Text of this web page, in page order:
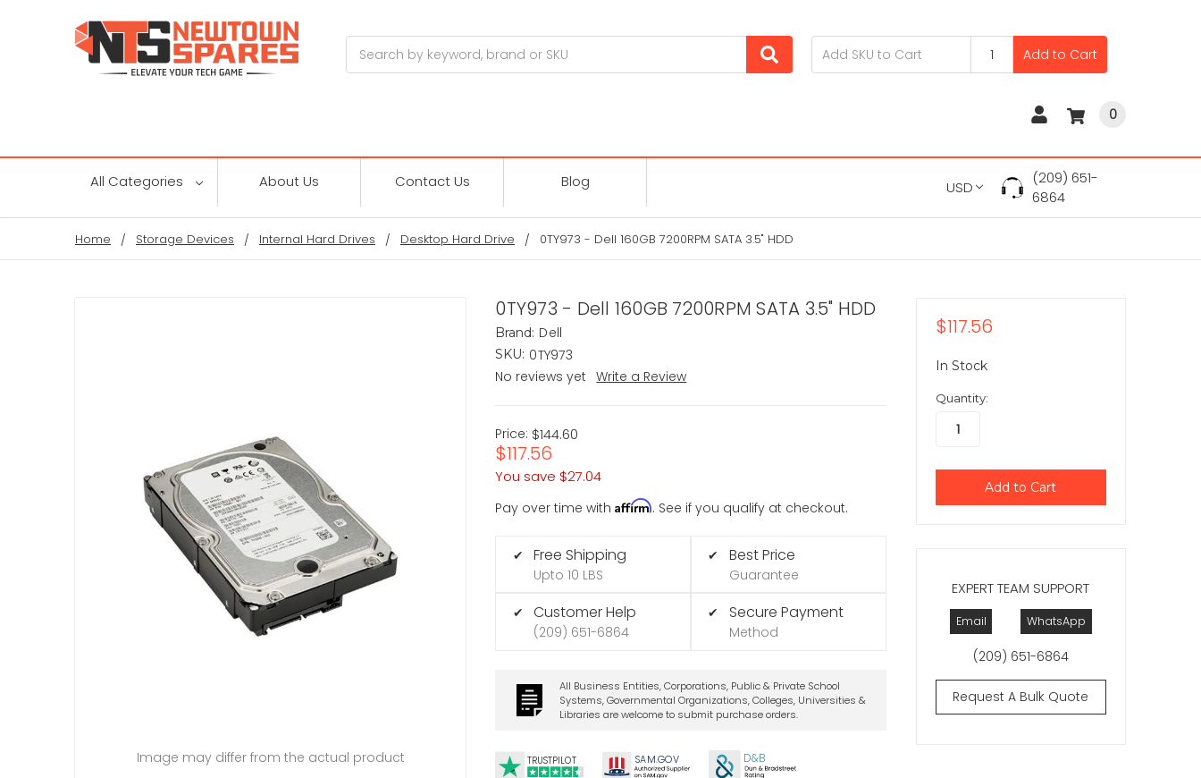
Add to Cart
0
All Categories About Us Contact Us Blog USD
(209) 651-
6864
Home Storage Devices Internal Hard Drives Desktop Hard Drive 0TY973 - Dell 160GB 7200RPM SATA 3.5" HDD
0TY973 - Dell 160GB 7200RPM SATA 3.5" HDD
Brand: Dell
SKU: 0TY973
No reviews yet
Write a Review
Price: $144.60
$117.56
You save $27.04
Pay over time withAffirm. See if you qualify at checkout.
✔ Free Shipping
Upto 10 LBS
✔ Customer Help
(209) 651-6864
✔ Best Price
Guarantee
✔ Secure Payment
Method
All Business Entities, Corporations, Public & Private School
Systems, Governmental Organizations, Colleges, Universities &
Libraries are welcome to submit purchase orders.
TRUSTPILOT SAM.GOV D&B
Image may differ from the actual product
EXPERT TEAM SUPPORT
Email WhatsApp
(209) 651-6864
Request A Bulk Quote
$117.56
In Stock
Quantity: